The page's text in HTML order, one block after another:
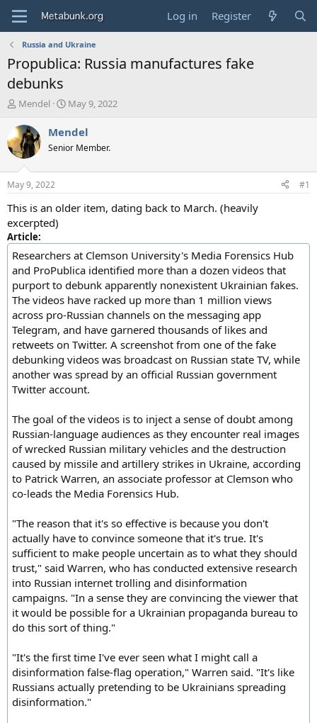
Log in Register
Russia and Ukraine
Propublica: Russia manufactures fake
debunks
T
r
e
a
d
t
a
t
e
r
Mendel
S
a
t
t
e
May 9, 2022
Mendel
Senior Member.
May 9, 2022 #1
This is an older item, dating back to March. (heavily
excerpted)
Article:
Researchers at Clemson University's Media Forensics Hub
and ProPublica identified more than a dozen videos that
purport to debunk apparently nonexistent Ukrainian fakes.
The videos have racked up more than 1 million views
across pro-Russian channels on the messaging app
Telegram, and have garnered thousands of likes and
retweets on Twitter. A screenshot from one of the fake
debunking videos was broadcast on Russian state TV, while
another was spread by an official Russian government
Twitter account.
The goal of the videos is to inject a sense of doubt among
Russian-language audiences as they encounter real images
of wrecked Russian military vehicles and the destruction
caused by missile and artillery strikes in Ukraine, according
to Patrick Warren, an associate professor at Clemson who
co-leads the Media Forensics Hub.
"The reason that it's so effective is because you don't
actually have to convince someone that it's true. It's
sufficient to make people uncertain as to what they should
trust," said Warren, who has conducted extensive research
into Russian internet trolling and disinformation
campaigns. "In a sense they are convincing the viewer that
it would be possible for a Ukrainian propaganda bureau to
do this sort of thing."
"It's the first time I've ever seen what I might call a
disinformation false-flag operation," Warren said. "It's like
Russians actually pretending to be Ukrainians spreading
disinformation."